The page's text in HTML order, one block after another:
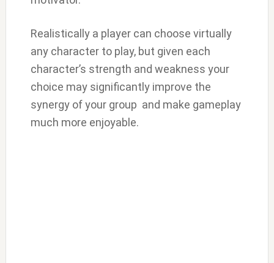
Realistically a player can choose virtually
any character to play, but given each
character’s strength and weakness your
choice may significantly improve the
synergy of your group and make gameplay
much more enjoyable.